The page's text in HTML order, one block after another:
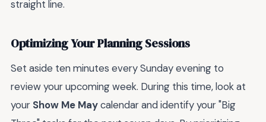
straight line.
Optimizing Your Planning Sessions
Set aside ten minutes every Sunday evening to
review your upcoming week. During this time, look at
your Show Me Maycalendar and identify your "Big